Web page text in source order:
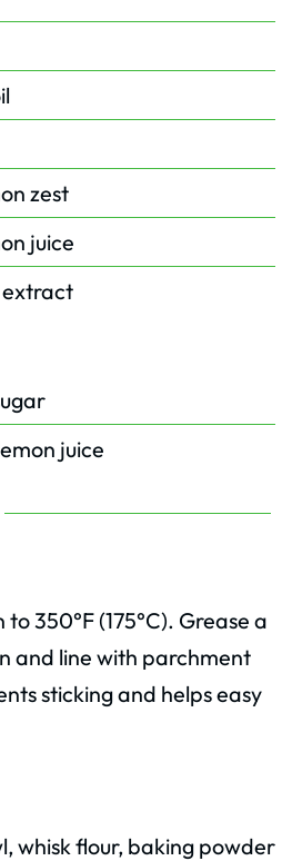
zest
juice
juice
350°F (175°C). Grease a
and line with parchment
sticking and helps easy
whisk flour, baking powder